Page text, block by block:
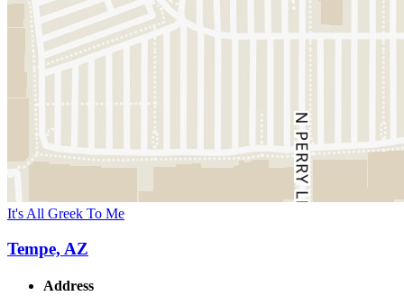
It's All Greek To Me
Tempe, AZ
Address